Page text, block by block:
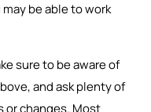
be able to work
sure to be aware of
and ask plenty of
or changes. Most